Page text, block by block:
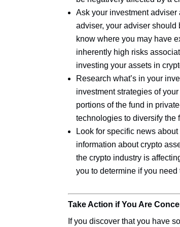
Ask your investment adviser
adviser, your adviser
know where you may have
inherently high risks
investing your assets in
Research what’s in your
investment strategies of
portions of the fund in
technologies to diversify the
Look for specific news
information about crypto
the crypto industry is
you to determine if you
Take Action if You Are
If you discover that you have